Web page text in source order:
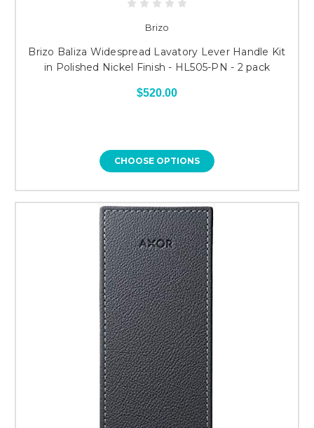
Brizo
Brizo Baliza Widespread Lavatory Lever Handle Kit
in Polished Nickel Finish - HL505-PN - 2 pack
$520.00
CHOOSE OPTIONS